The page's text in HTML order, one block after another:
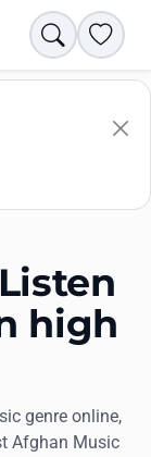
Search
high
genre online,
Afghan Music